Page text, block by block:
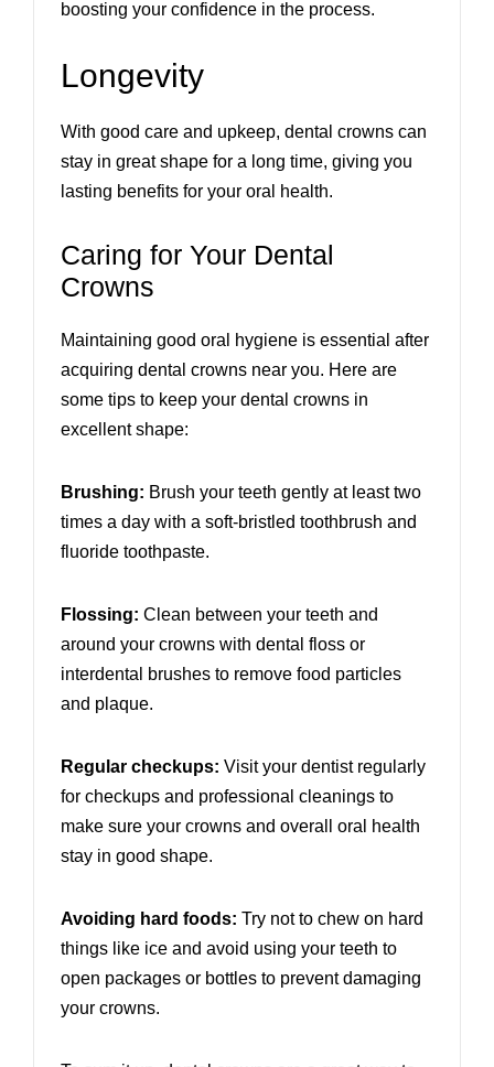
boosting your confidence in the process.
Longevity
With good care and upkeep, dental crowns can
stay in great shape for a long time, giving you
lasting benefits for your oral health.
Caring for Your Dental
Crowns
Maintaining good oral hygiene is essential after
acquiring dental crowns near you. Here are
some tips to keep your dental crowns in
excellent shape:
Brushing: Brush your teeth gently at least two
times a day with a soft-bristled toothbrush and
fluoride toothpaste.
Flossing: Clean between your teeth and
around your crowns with dental floss or
interdental brushes to remove food particles
and plaque.
Regular checkups: Visit your dentist regularly
for checkups and professional cleanings to
make sure your crowns and overall oral health
stay in good shape.
Avoiding hard foods: Try not to chew on hard
things like ice and avoid using your teeth to
open packages or bottles to prevent damaging
your crowns.